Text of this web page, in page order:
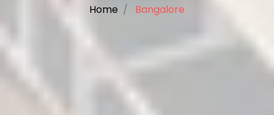
Home Bangalore